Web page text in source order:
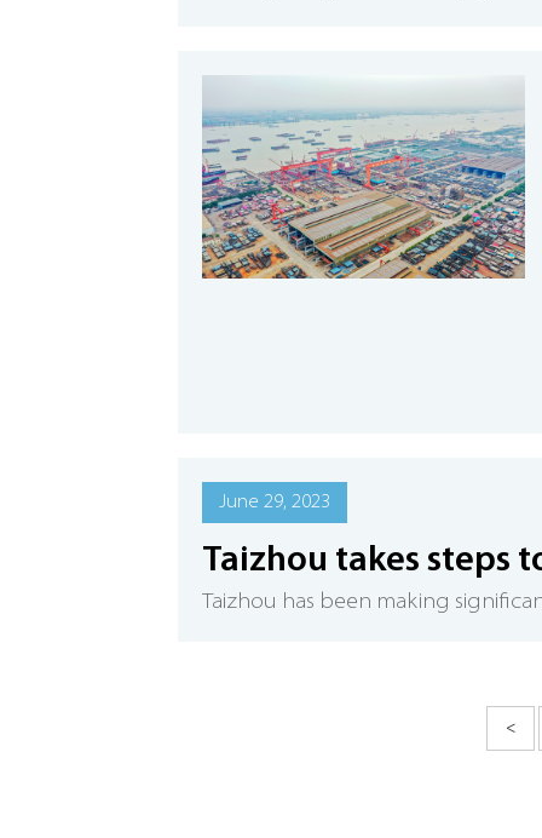
June 29, 2023
Taizhou takes steps
​Taizhou has been making
<